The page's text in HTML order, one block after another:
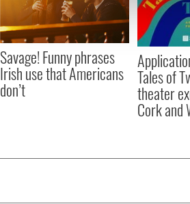
information about your use of our
other information that you’ve
Savage! Funny phrases
Irish use that Americans
don’t
Tales of
theater
Cork and